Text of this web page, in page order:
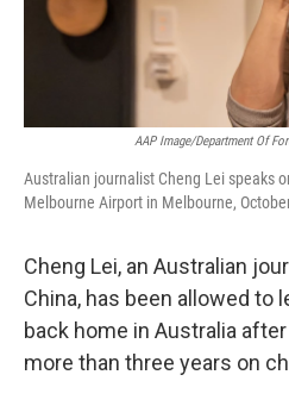
AAP Image/Department Of
Australian journalist Cheng Lei speaks
Melbourne Airport in Melbourne,
Cheng Lei, an Australian
China, has been allowed to
back home in Australia
more than three years on